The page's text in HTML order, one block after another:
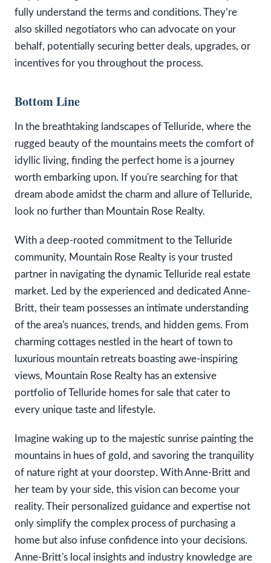
fully understand the terms and conditions. They’re
also skilled negotiators who can advocate on your
behalf, potentially securing better deals, upgrades, or
incentives for you throughout the process.
Bottom Line
In the breathtaking landscapes of Telluride, where the
rugged beauty of the mountains meets the comfort of
idyllic living, finding the perfect home is a journey
worth embarking upon. If you're searching for that
dream abode amidst the charm and allure of Telluride,
look no further than Mountain Rose Realty.
With a deep-rooted commitment to the Telluride
community, Mountain Rose Realty is your trusted
partner in navigating the dynamic Telluride real estate
market. Led by the experienced and dedicated Anne-
Britt, their team possesses an intimate understanding
of the area's nuances, trends, and hidden gems. From
charming cottages nestled in the heart of town to
luxurious mountain retreats boasting awe-inspiring
views, Mountain Rose Realty has an extensive
portfolio of Telluride homes for sale that cater to
every unique taste and lifestyle.
Imagine waking up to the majestic sunrise painting the
mountains in hues of gold, and savoring the tranquility
of nature right at your doorstep. With Anne-Britt and
her team by your side, this vision can become your
reality. Their personalized guidance and expertise not
only simplify the complex process of purchasing a
home but also infuse confidence into your decisions.
Anne-Britt's local insights and industry knowledge are